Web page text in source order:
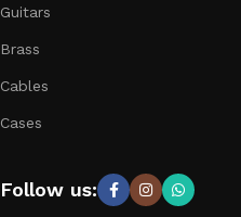
Guitars
Brass
Cables
Cases
Follow us: